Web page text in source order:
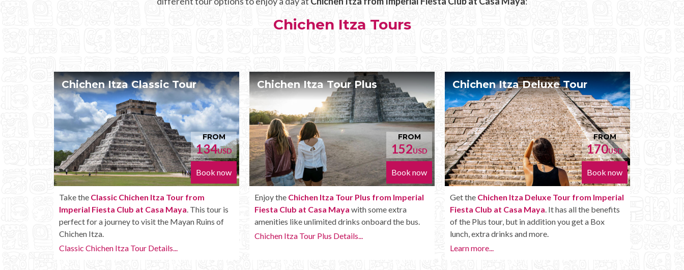
Chichen Itza Tours
Itza Classic Tour
FROM
134USD
Book now
Chichen Itza Tour from
Club at Casa Maya . This tour is
journey to visit the Mayan Ruins of
Itza Tour Details...
Chichen Itza Tour Plus
FROM
152USD
Book now
Enjoy theChichen Itza Tour Plus from Imperial
Fiesta Club at Casa Maya
with some extra
amenities like unlimited drinks onboard the bus.
Chichen Itza Tour Plus Details...
Chichen Itza Deluxe Tour
FROM
170USD
Book now
Get theChichen Itza Deluxe Tour from Imperial
Fiesta Club at Casa Maya
. It has all the benefits
of the Plus tour, but in addition you get a Box
lunch, extra drinks and more.
Chichen Itza Diamante
Get theChichen Itza Diamante Tour
Imperial Fiesta Club at Casa Maya
you with all the perks of a Chichen Itza